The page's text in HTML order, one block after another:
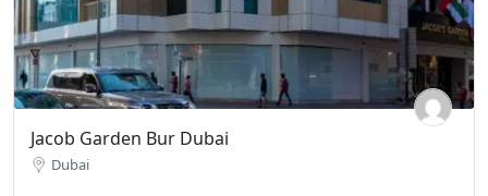
Jacob Garden Bur Dubai
Dubai